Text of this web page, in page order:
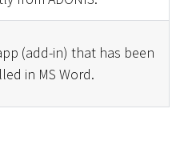
(add-in) that has been
in MS Word.